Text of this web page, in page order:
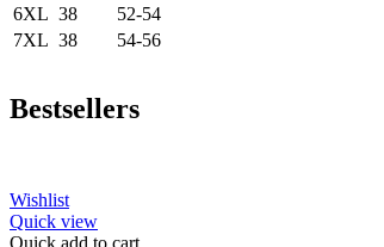
6XL 38
52-54
7XL 38 54-56
Bestsellers
Wishlist
Quick view
Quick add to cart